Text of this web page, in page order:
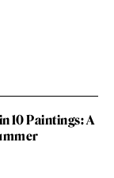
10 Paintings: A